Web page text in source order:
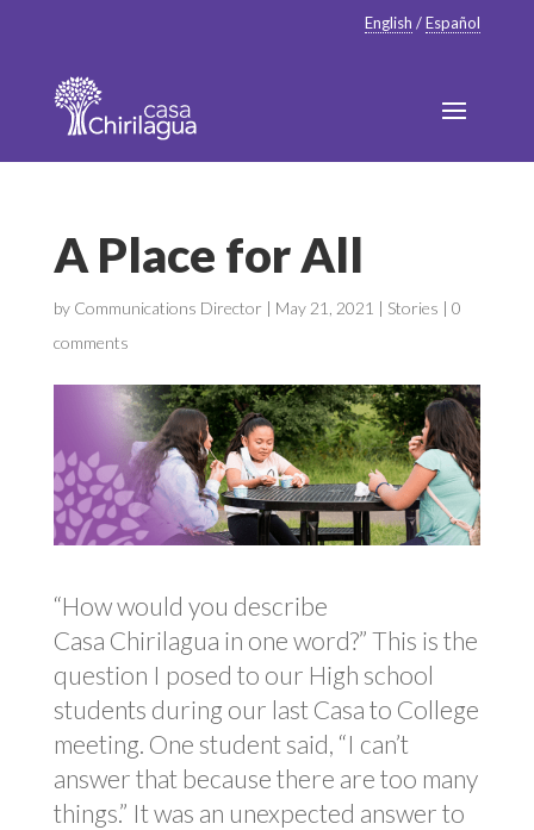
English /Español
A Place for All
by Communications Director | May 21, 2021 | Stories | 0
comments
“How would you describe
Casa Chirilagua in one word?” This is the
question I posed to our High school
students during our last Casa to College
meeting. One student said, “I can’t
answer that because there are too many
things.” It was an unexpected answer to